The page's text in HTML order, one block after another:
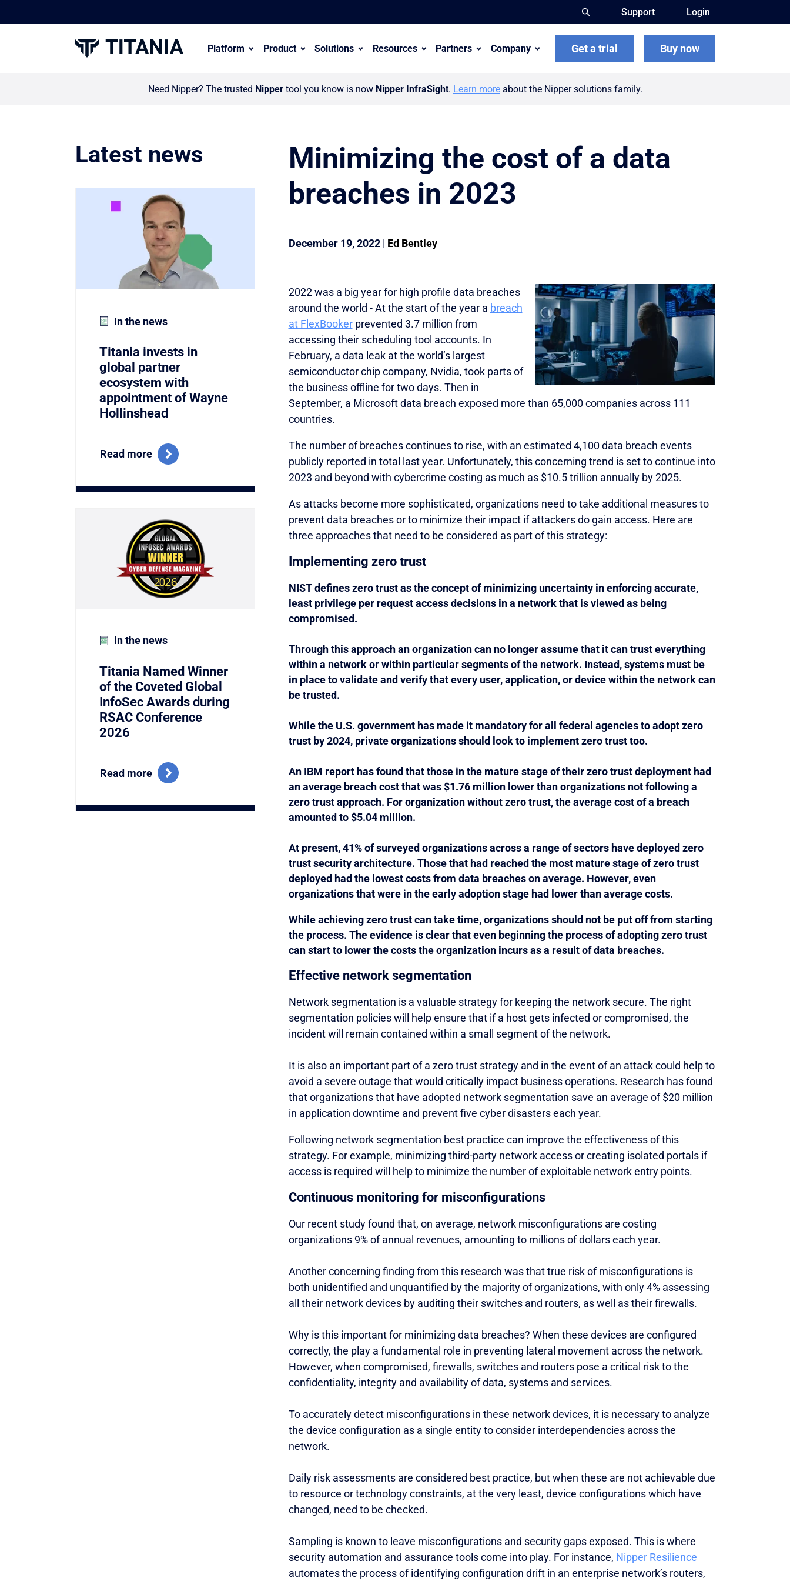
Support Login
Platform Product Solutions Resources Partners Company Get a trial Buy now
Need Nipper? The trusted Nippertool you know is now Nipper InfraSight. Learn moreabout the Nipper solutions family.
Latest news
In the news
Titania invests in
global partner
ecosystem with
appointment of Wayne
Hollinshead
Read more
Link to Titania invests in global partner ecosystem with appointment of Wayne Hollinshead
In the news
Titania Named Winner
of the Coveted Global
InfoSec Awards during
RSAC Conference
2026
Read more
Link to Titania Named Winner of the Coveted Global InfoSec Awards during RSAC Conference 2026
Minimizing the cost of a data
breaches in 2023
December 19, 2022 | Ed Bentley
2022 was a big year for high profile data breaches
around the world - At the start of the year a breach
at FlexBookerprevented 3.7 million from
accessing their scheduling tool accounts. In
February, a data leak at the world’s largest
semiconductor chip company, Nvidia, took parts of
the business offline for two days. Then in
September, a Microsoft data breach exposed more than 65,000 companies across 111
countries.
The number of breaches continues to rise, with an estimated 4,100 data breach events
publicly reported in total last year. Unfortunately, this concerning trend is set to continue into
2023 and beyond with cybercrime costing as much as $10.5 trillion annually by 2025.
As attacks become more sophisticated, organizations need to take additional measures to
prevent data breaches or to minimize their impact if attackers do gain access. Here are
three approaches that need to be considered as part of this strategy:
Implementing zero trust
NIST defines zero trust as the concept of minimizing uncertainty in enforcing accurate,
least privilege per request access decisions in a network that is viewed as being
compromised.
Through this approach an organization can no longer assume that it can trust everything
within a network or within particular segments of the network. Instead, systems must be
in place to validate and verify that every user, application, or device within the network can
be trusted.
While the U.S. government has made it mandatory for all federal agencies to adopt zero
trust by 2024, private organizations should look to implement zero trust too.
An IBM report has found that those in the mature stage of their zero trust deployment had
an average breach cost that was $1.76 million lower than organizations not following a
zero trust approach. For organization without zero trust, the average cost of a breach
amounted to $5.04 million.
At present, 41% of surveyed organizations across a range of sectors have deployed zero
trust security architecture. Those that had reached the most mature stage of zero trust
deployed had the lowest costs from data breaches on average. However, even
organizations that were in the early adoption stage had lower than average costs.
While achieving zero trust can take time, organizations should not be put off from starting
the process. The evidence is clear that even beginning the process of adopting zero trust
can start to lower the costs the organization incurs as a result of data breaches.
Effective network segmentation
Network segmentation is a valuable strategy for keeping the network secure. The right
segmentation policies will help ensure that if a host gets infected or compromised, the
incident will remain contained within a small segment of the network.
It is also an important part of a zero trust strategy and in the event of an attack could help to
avoid a severe outage that would critically impact business operations. Research has found
that organizations that have adopted network segmentation save an average of $20 million
in application downtime and prevent five cyber disasters each year.
Following network segmentation best practice can improve the effectiveness of this
strategy. For example, minimizing third-party network access or creating isolated portals if
access is required will help to minimize the number of exploitable network entry points.
Continuous monitoring for misconfigurations
Our recent study found that, on average, network misconfigurations are costing
organizations 9% of annual revenues, amounting to millions of dollars each year.
Another concerning finding from this research was that true risk of misconfigurations is
both unidentified and unquantified by the majority of organizations, with only 4% assessing
all their network devices by auditing their switches and routers, as well as their firewalls.
Why is this important for minimizing data breaches? When these devices are configured
correctly, the play a fundamental role in preventing lateral movement across the network.
However, when compromised, firewalls, switches and routers pose a critical risk to the
confidentiality, integrity and availability of data, systems and services.
To accurately detect misconfigurations in these network devices, it is necessary to analyze
the device configuration as a single entity to consider interdependencies across the
network.
Daily risk assessments are considered best practice, but when these are not achievable due
to resource or technology constraints, at the very least, device configurations which have
changed, need to be checked.
Sampling is known to leave misconfigurations and security gaps exposed. This is where
security automation and assurance tools come into play. For instance, Nipper Resilience
automates the process of identifying configuration drift in an enterprise network’s routers,